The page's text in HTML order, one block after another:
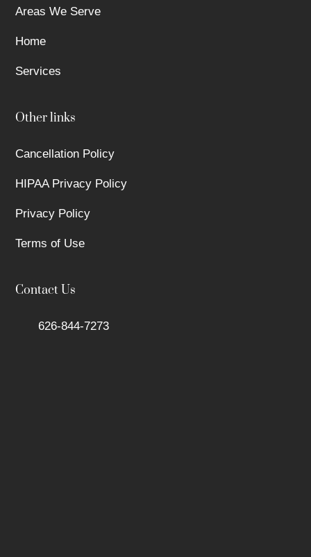
Areas We Serve
Home
Services
Other links
Cancellation Policy
HIPAA Privacy Policy
Privacy Policy
Terms of Use
Contact Us
626-844-7273